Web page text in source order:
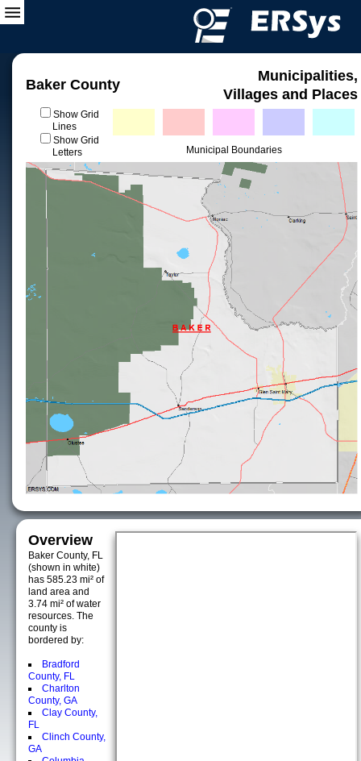
Baker County
Municipalities,
Villages and Places
Show Grid
Lines
Show Grid
Letters
Municipal Boundaries
Overview
Baker County, FL
(shown in white)
has 585.23 mi² of
land area and
3.74 mi² of water
resources. The
county is
bordered by:
Bradford
County, FL
Charlton
County, GA
Clay County,
FL
Clinch County,
GA